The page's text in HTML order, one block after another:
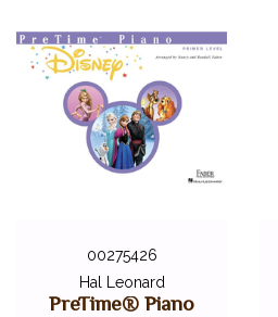
Item Number: 12-0571541836
ISBN 10: 0-571-54183-6
ISBN 13: 978-0-571-54183-6
UPC: 9780571541836
00275426
Hal Leonard
PreTime® Piano